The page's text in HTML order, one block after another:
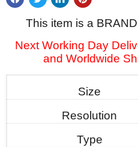
This item is a
Next Working Day
and Worldwide
Size
Resolution
Type